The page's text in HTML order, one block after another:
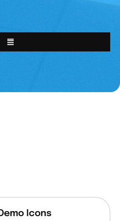
Icons